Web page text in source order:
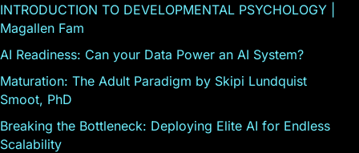
INTRODUCTION TO DEVELOPMENTAL PSYCHOLOGY |
Magallen Fam
AI Readiness: Can your Data Power an AI System?
Maturation: The Adult Paradigm by Skipi Lundquist
Smoot, PhD
Breaking the Bottleneck: Deploying Elite AI for Endless
Scalability